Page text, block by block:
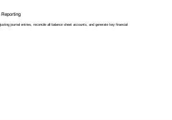
Reporting
journal entries, reconcile all balance sheet accounts, and generate key financial